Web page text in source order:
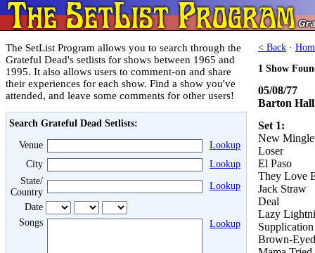
The SetList Program allows you to search through the
Grateful Dead's setlists for shows between 1965 and
1995. It also allows users to comment-on and share
their experiences for each show. Find a show you've
attended, and leave some comments for other users!
Search Grateful Dead Setlists:
Venue
Lookup
City
Lookup
State/
Country
Lookup
Date
Songs
Lookup
< Back ·
1 Show
05/08/77
Barton
Set 1:
New
Loser
El Paso
They Love
Jack Straw
Deal
Lazy
Supplication
Brown-